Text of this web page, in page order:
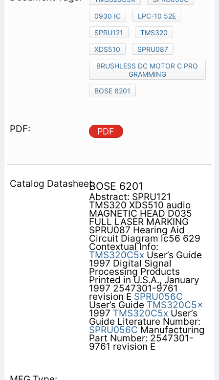
0930 IC
LPC-10 52E
SPRU121
TMS320
XDS510
SPRU087
BRUSHLESS DC MOTOR C PRO
GRAMMING
BOSE 6201
PDF
BOSE 6201
Abstract: SPRU121
TMS320 XDS510 audio
MAGNETIC HEAD D035
FULL LASER MARKING
SPRU087 Hearing Aid
Circuit Diagram lc56 629
Contextual Info:
TMS320C5xUser’s Guide
1997 Digital Signal
Processing Products
Printed in U.S.A., January
1997 2547301-9761
revision E SPRU056C
User’s Guide TMS320C5x
1997 TMS320C5xUser’s
Guide Literature Number:
SPRU056C Manufacturing
Part Number: 2547301-
9761 revision E